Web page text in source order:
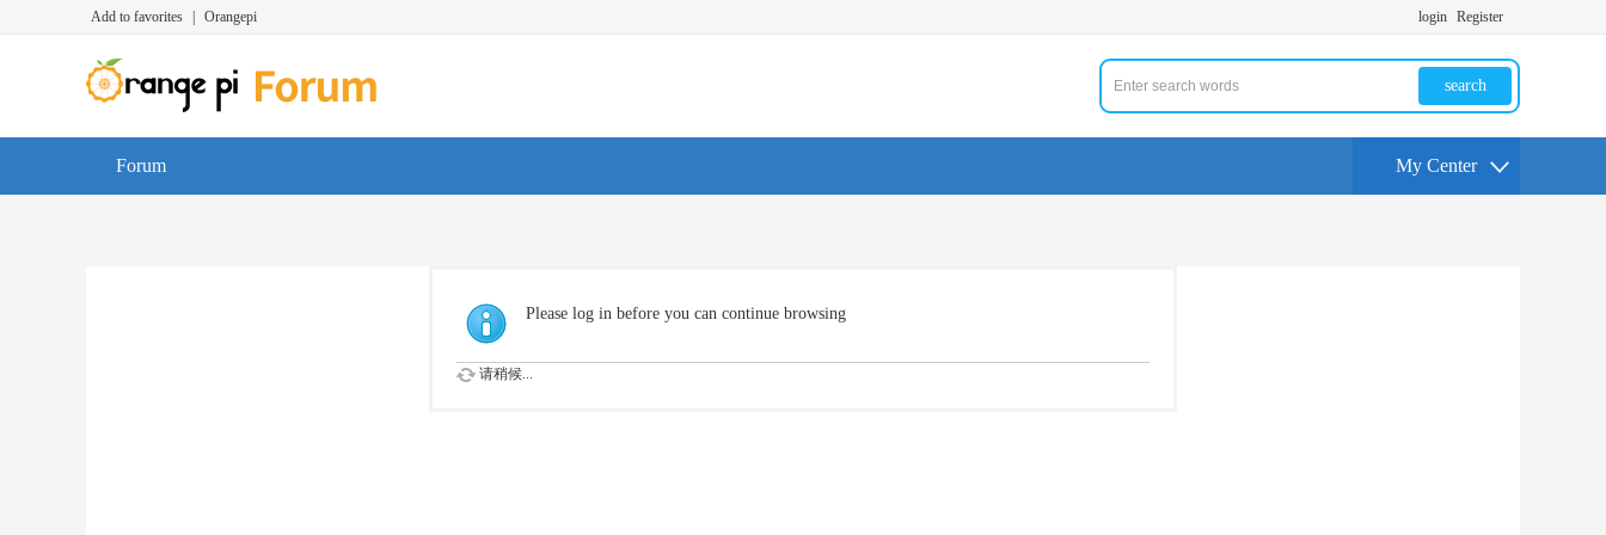
Add to favorites Orangepi login Register
search
Forum My Center
Please log in before you can continue browsing
请稍候...